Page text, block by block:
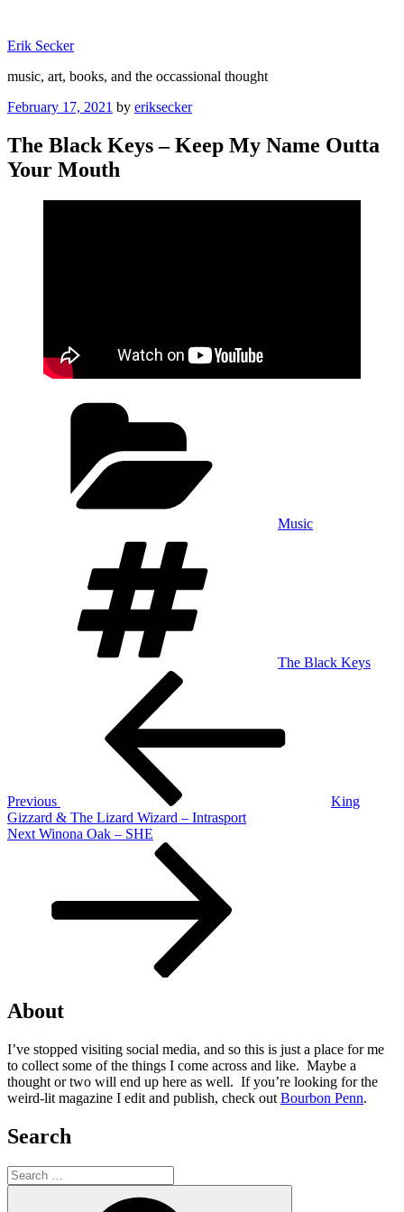
content
Erik Secker
music, art, books, and the occassional thought
Posted
February 17, 2021 by eriksecker
The Black Keys – Keep My Name Outta
Your Mouth
Music
The Black Keys
Previous
King
Gizzard & The Lizard Wizard – Intrasport
Next
Next Winona Oak – SHE
About
I’ve stopped visiting social media, and so this is just a place for me
to collect some of the things I come across and like. Maybe a
thought or two will end up here as well. If you’re looking for the
weird-lit magazine I edit and publish, check out Bourbon Penn.
Search
Search
for: